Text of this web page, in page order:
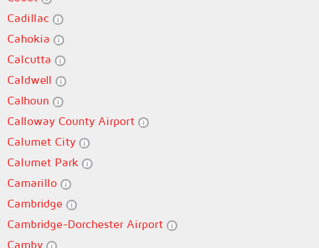
Cadillac
Cahokia
Calcutta
Caldwell
Calhoun
Calloway County Airport
Calumet City
Calumet Park
Camarillo
Cambridge
Cambridge-Dorchester Airport
Camby